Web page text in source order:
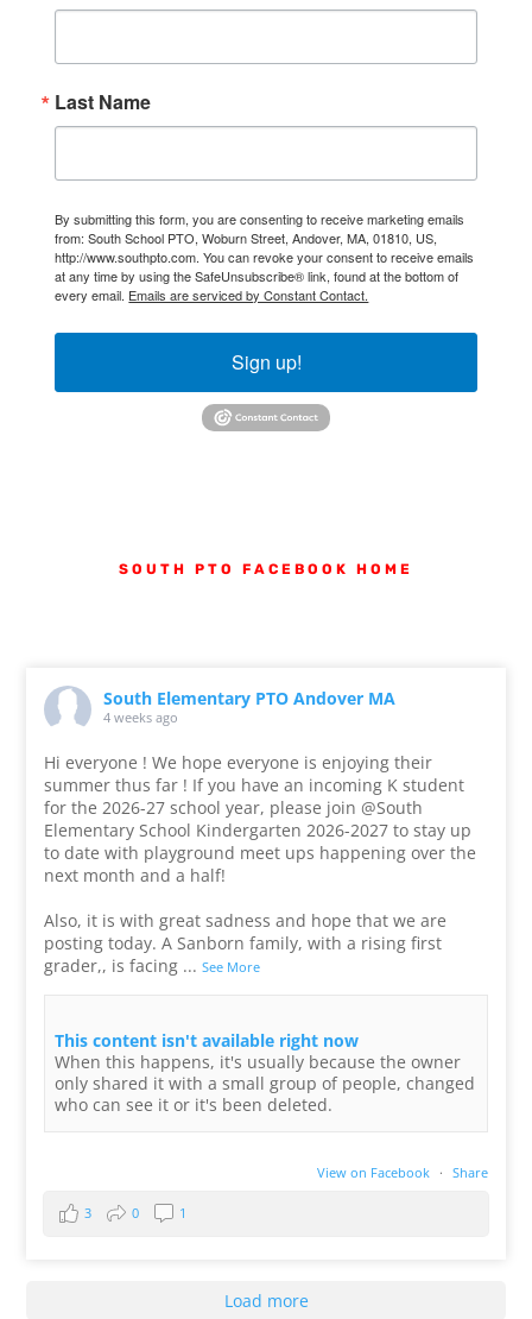
Last Name
By submitting this form, you are consenting to receive marketing emails
from: South School PTO, Woburn Street, Andover, MA, 01810, US,
http://www.southpto.com. You can revoke your consent to receive emails
at any time by using the SafeUnsubscribe® link, found at the bottom of
every email. Emails are serviced by Constant Contact.
Sign up!
SOUTH PTO FACEBOOK HOME
South Elementary PTO Andover MA
4 weeks ago
Hi everyone ! We hope everyone is enjoying their
summer thus far ! If you have an incoming K student
for the 2026-27 school year, please join @South
Elementary School Kindergarten 2026-2027 to stay up
to date with playground meet ups happening over the
next month and a half!
Also, it is with great sadness and hope that we are
posting today. A Sanborn family, with a rising first
grader,, is facing ...See More
This content isn't available right now
When this happens, it's usually because the owner
only shared it with a small group of people, changed
who can see it or it's been deleted.
View on Facebook · Share
3 0 1
Load more